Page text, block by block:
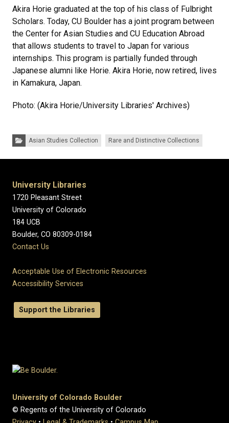
Akira Horie graduated at the top of his class of Fulbright
Scholars. Today, CU Boulder has a joint program between
the Center for Asian Studies and CU Education Abroad
that allows students to travel to Japan for various
internships. This program is partially funded through
Japanese alumni like Horie. Akira Horie, now retired, lives
in Kamakura, Japan.
Photo: (Akira Horie/University Libraries' Archives)
Categories:Asian Studies Collection Rare and Distinctive Collections
University Libraries
1720 Pleasant Street
University of Colorado
184 UCB
Boulder, CO 80309-0184
Contact Us
Acceptable Use of Electronic Resources
Accessibility Services
Support the Libraries
University of Colorado Boulder
© Regents of the University of Colorado